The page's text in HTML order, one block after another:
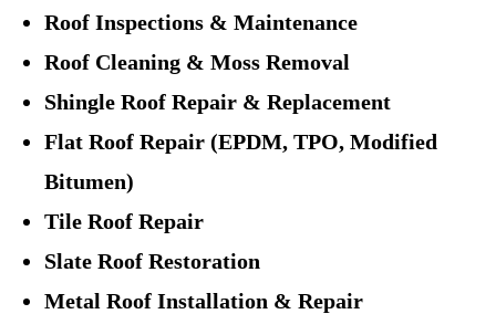
Roof Inspections & Maintenance
Roof Cleaning & Moss Removal
Shingle Roof Repair & Replacement
Flat Roof Repair (EPDM, TPO, Modified
Bitumen)
Tile Roof Repair
Slate Roof Restoration
Metal Roof Installation & Repair